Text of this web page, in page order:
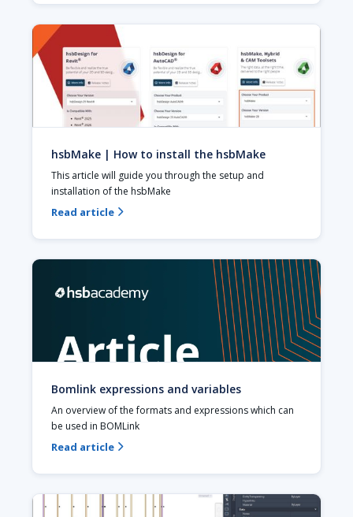
hsbMake | How to install the hsbMake
This article will guide you through the setup and
installation of the hsbMake
Read article 
Bomlink expressions and variables
An overview of the formats and expressions which can
be used in BOMLink
Read article 